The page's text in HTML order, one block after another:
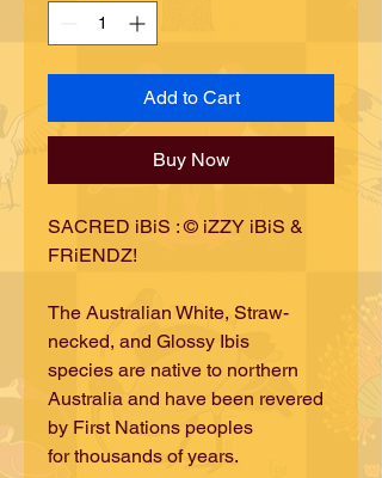
Add to Cart
Buy Now
SACRED iBiS : © iZZY iBiS &
FRiENDZ!
The Australian White, Straw-
necked, and Glossy Ibis
species are native to northern
Australia and have been revered
by First Nations peoples
for thousands of years.